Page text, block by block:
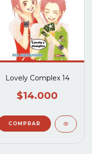
Lovely Complex 14
$14.000